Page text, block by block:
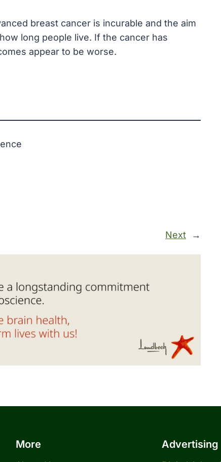
breast cancer is incurable and the aim
long people live. If the cancer has
appear to be worse.
Next →
More Advertising